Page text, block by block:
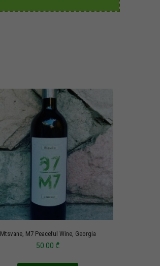
Mtsvane, M7 Peaceful Wine, Georgia
50.00 ₾